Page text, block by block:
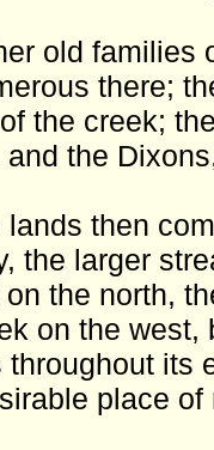
old families
there;
the creek;
the
then
the larger
the north,
on the
its
place of